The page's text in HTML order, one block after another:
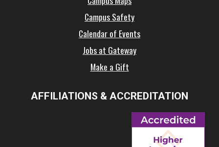
Campus Safety
Calendar of Events
Jobs at Gateway
Make a Gift
AFFILIATIONS & ACCREDITATION